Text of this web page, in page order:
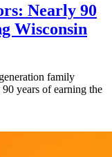
Nearly 90
Wisconsin
family
years of earning the